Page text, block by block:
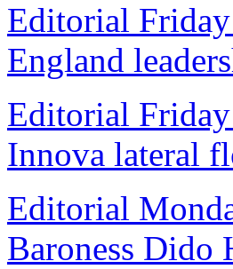
Editorial
England
Editorial
Innova lateral
Editorial
Baroness Dido